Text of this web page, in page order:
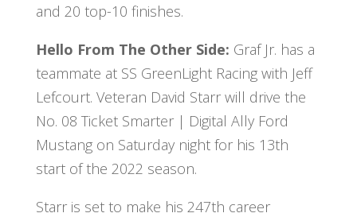
and 20 top-10 finishes.
Hello From The Other Side: Graf Jr. has a
teammate at SS GreenLight Racing with Jeff
Lefcourt. Veteran David Starr will drive the
No. 08 Ticket Smarter | Digital Ally Ford
Mustang on Saturday night for his 13th
start of the 2022 season.
Starr is set to make his 247th career